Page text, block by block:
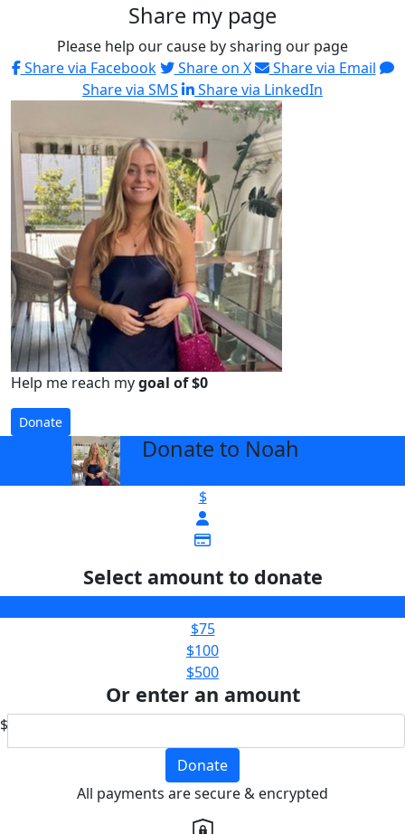
Share my page
Please help our cause by sharing our page
Share via Facebook
Share on X
Share via Email
Share via SMS
Share via LinkedIn
Help me reach mygoal of $0
Donate
Donate to Noah
$
Select amount to donate
$75
$100
$500
Or enter an amount
$
Donate
All payments are secure & encrypted